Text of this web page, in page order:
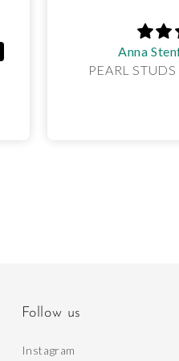
Anna
PEARL
Follow us
Instagram